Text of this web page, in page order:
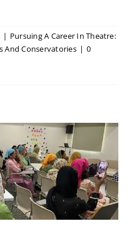
| Pursuing A Career In Theatre:
And Conservatories | 0